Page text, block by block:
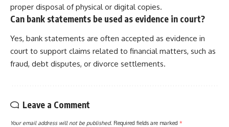
proper disposal of physical or digital copies.
Can bank statements be used as evidence in court?
Yes, bank statements are often accepted as evidence in
court to support claims related to financial matters, such as
fraud, debt disputes, or divorce settlements.
Leave a Comment
Your email address will not be published. Required fields are marked *